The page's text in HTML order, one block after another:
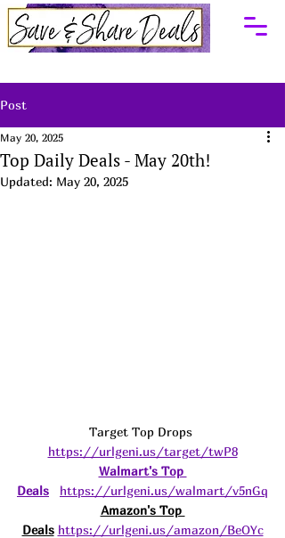
Post
Top Daily Deals - May 20th!
May 20, 2025
Updated: May 20, 2025
Target Top Drops
https://urlgeni.us/target/twP8
Walmart's Top
Deals
https://urlgeni.us/walmart/v5nGq
Amazon's Top
Deals https://urlgeni.us/amazon/BeOYc